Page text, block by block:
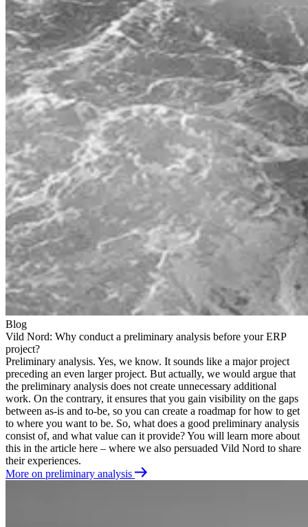
Blog
Vild Nord: Why conduct a preliminary analysis before your ERP
project?
Preliminary analysis. Yes, we know. It sounds like a major project
preceding an even larger project. But actually, we would argue that
the preliminary analysis does not create unnecessary additional
work. On the contrary, it ensures that you gain visibility on the gaps
between as-is and to-be, so you can create a roadmap for how to get
to where you want to be. So, what does a good preliminary analysis
consist of, and what value can it provide? You will learn more about
this in the article here – where we also persuaded Vild Nord to share
their experiences.
More on preliminary analysis